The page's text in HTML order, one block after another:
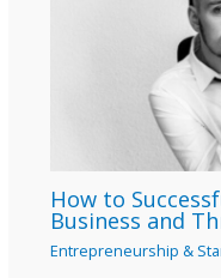
How to
Business and
Entrepreneurship &